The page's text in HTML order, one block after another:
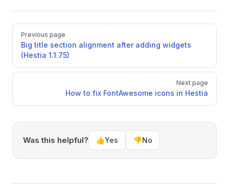
Pager
Previous page
Big title section alignment after adding widgets
(Hestia 1.1.75)
Next page
How to fix FontAwesome icons in Hestia
Was this helpful? 👍Yes 👎No